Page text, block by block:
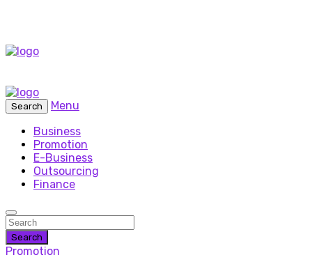
Search
Menu
Business
Promotion
E-Business
Outsourcing
Finance
Search
Promotion